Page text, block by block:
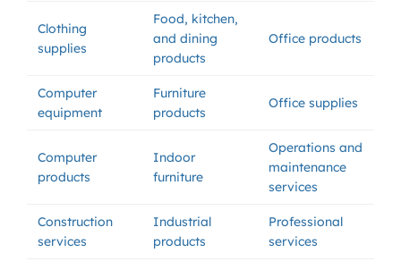
Clothing
supplies
Food, kitchen,
and dining
products
Office products
Computer
equipment
Furniture
products
Office supplies
Computer
products
Indoor
furniture
Operations and
maintenance
services
Construction
services
Industrial
products
Professional
services